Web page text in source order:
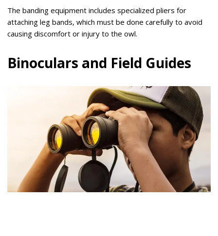
The banding equipment includes specialized pliers for
attaching leg bands, which must be done carefully to avoid
causing discomfort or injury to the owl.
Binoculars and Field Guides